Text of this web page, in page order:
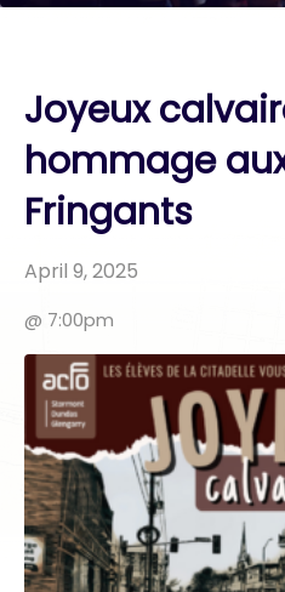
Joyeux
hommage
Fringants
April 9, 2025
@ 7:00pm